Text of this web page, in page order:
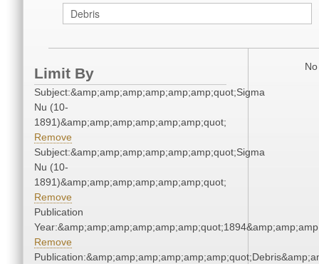
Limit By
Subject:&amp;amp;amp;amp;amp;amp;quot;Sigma
Nu (10-
1891)&amp;amp;amp;amp;amp;amp;quot;
Remove
Subject:&amp;amp;amp;amp;amp;amp;quot;Sigma
Nu (10-
1891)&amp;amp;amp;amp;amp;amp;quot;
Remove
Publication
Remove